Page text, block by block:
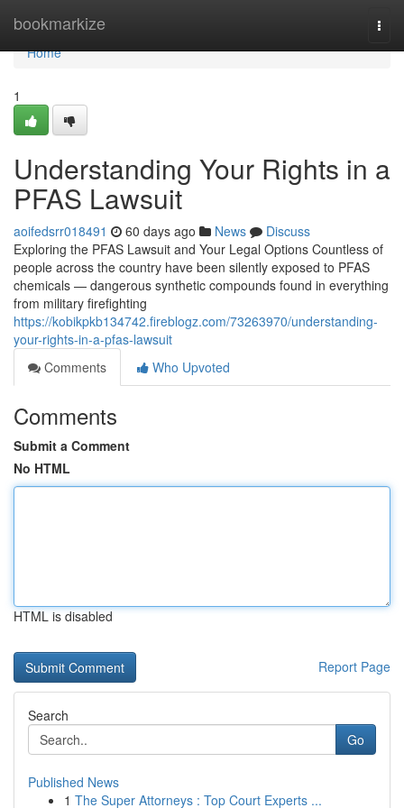
bookmarkize
Home
Home
1
Understanding Your Rights in a
PFAS Lawsuit
aoifedsrr018491 60 days ago News
Discuss
Exploring the PFAS Lawsuit and Your Legal Options Countless of
people across the country have been silently exposed to PFAS
chemicals — dangerous synthetic compounds found in everything
from military firefighting
https://kobikpkb134742.fireblogz.com/73263970/understanding-
your-rights-in-a-pfas-lawsuit
Comments
Who Upvoted
Comments
Submit a Comment
No HTML
HTML is disabled
Report Page
Search
Go
Published News
1 The Super Attorneys : Top Court Experts ...